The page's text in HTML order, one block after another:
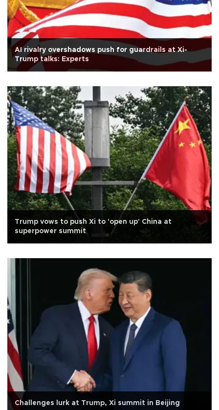
AI rivalry overshadows push for guardrails at Xi-
Trump talks: Experts
Trump vows to push Xi to 'open up' China at
superpower summit
Challenges lurk at Trump, Xi summit in Beijing